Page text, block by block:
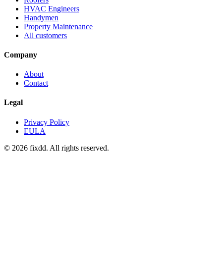
HVAC Engineers
Handymen
Property Maintenance
All customers
Company
About
Contact
Legal
Privacy Policy
EULA
© 2026 fixdd. All rights reserved.